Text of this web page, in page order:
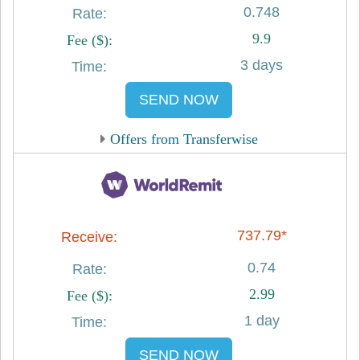
0.748
9.9
3 days
SEND NOW
Offers from Transferwise
737.79*
0.74
2.99
1 day
SEND NOW